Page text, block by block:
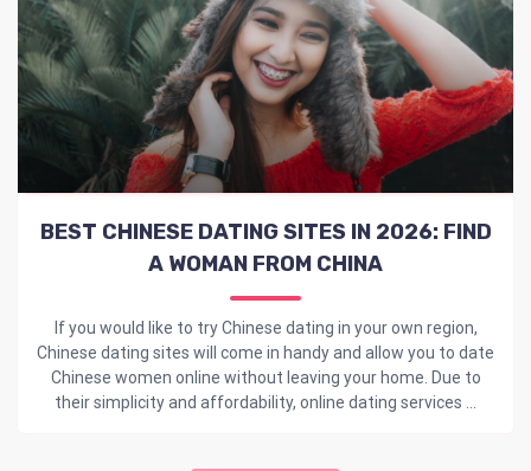
BEST CHINESE DATING SITES IN 2026: FIND
A WOMAN FROM CHINA
If you would like to try Chinese dating in your own region,
Chinese dating sites will come in handy and allow you to date
Chinese women online without leaving your home. Due to
their simplicity and affordability, online dating services ...